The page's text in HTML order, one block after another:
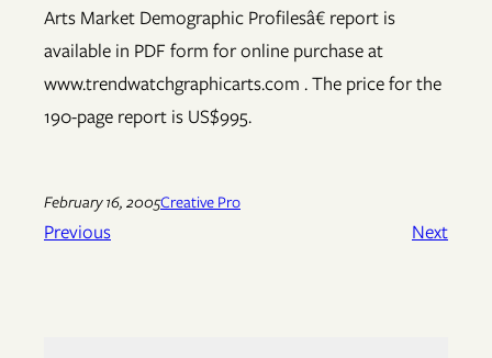
Arts Market Demographic Profilesâ€ report is
available in PDF form for online purchase at
www.trendwatchgraphicarts.com . The price for the
190-page report is US$995.
February 16, 2005Creative Pro
Previous Next